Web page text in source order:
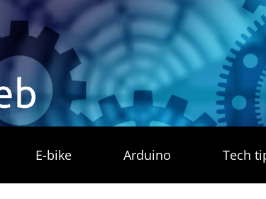
E-bike Arduino Tech